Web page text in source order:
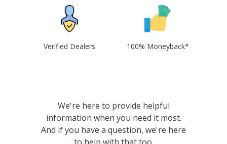
Verified Dealers 100% Moneyback*
We're here to provide helpful
information when you need it most.
And if you have a question, we're here